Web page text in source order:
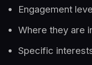
Engagement
Where they are
Specific